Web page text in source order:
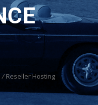
/ Reseller Hosting